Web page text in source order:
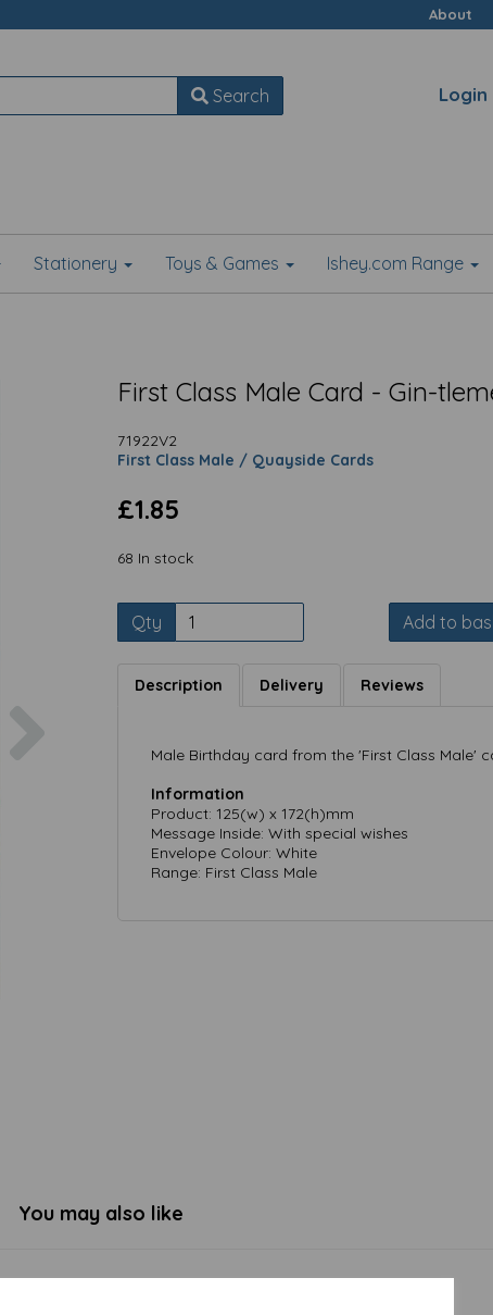
About
Search Login
Stationery Toys & Games Ishey.com Range
First Class Male Card - Gin-
71922V2
First Class Male / Quayside Cards
£1.85
68 In stock
Qty Add to
Description Delivery Reviews
Male Birthday card from the 'First Class Male'
Information
Product: 125(w) x 172(h)mm
Message Inside: With special wishes
Envelope Colour: White
Range: First Class Male
You may also like